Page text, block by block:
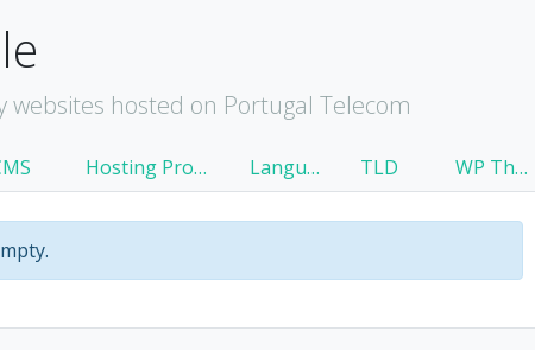
hosted on Portugal Telecom
Hosting Provider Language TLD WP Theme